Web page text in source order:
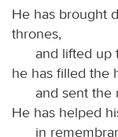
He has brought
thrones,
and lifted up
he has filled the
and sent the
He has helped
in